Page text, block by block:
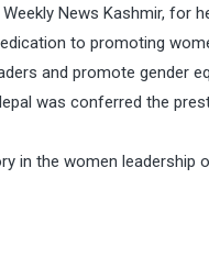
News Kashmir, for
to promoting
and promote gender
was conferred the
in the women leadership